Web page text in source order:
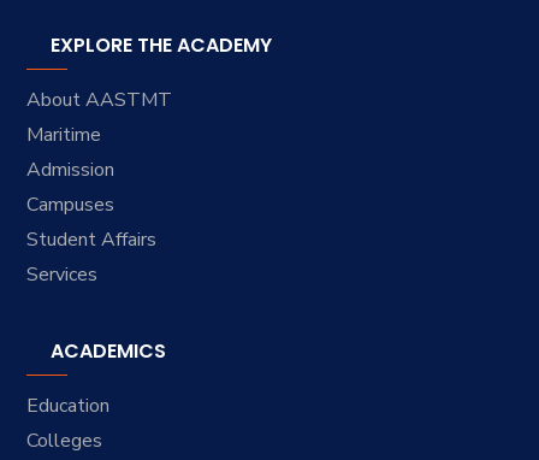
EXPLORE THE ACADEMY
About AASTMT
Maritime
Admission
Campuses
Student Affairs
Services
ACADEMICS
Education
Colleges